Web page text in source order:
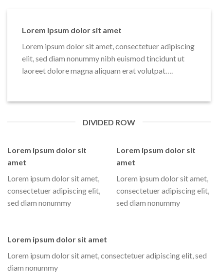
Lorem ipsum dolor sit amet
Lorem ipsum dolor sit amet, consectetuer adipiscing
elit, sed diam nonummy nibh euismod tincidunt ut
laoreet dolore magna aliquam erat volutpat….
DIVIDED ROW
Lorem ipsum dolor sit
amet
Lorem ipsum dolor sit amet,
consectetuer adipiscing elit,
sed diam nonummy
Lorem ipsum dolor sit
amet
Lorem ipsum dolor sit amet,
consectetuer adipiscing elit,
sed diam nonummy
Lorem ipsum dolor sit amet
Lorem ipsum dolor sit amet, consectetuer adipiscing elit, sed
diam nonummy